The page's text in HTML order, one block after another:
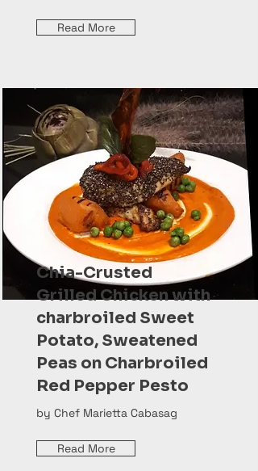
Read More
Chia-Crusted
Grilled Chicken with
charbroiled Sweet
Potato, Sweatened
Peas on Charbroiled
Red Pepper Pesto
by Chef Marietta Cabasag
Read More